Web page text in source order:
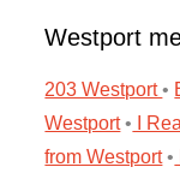
Westport
203 Westport•
Westport• I
from Westport•